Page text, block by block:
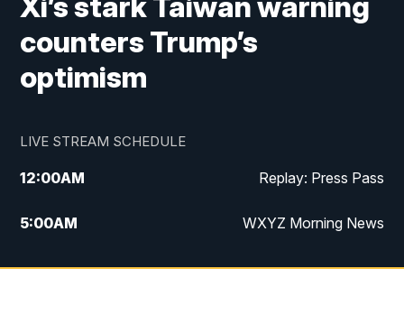
counters Trump’s
optimism
LIVE STREAM SCHEDULE
12:00AM Replay: Press Pass
5:00AM WXYZ Morning News
6:00AM FOX 47 6am News